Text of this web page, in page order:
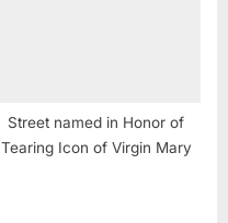
Street named in Honor of
Tearing Icon of Virgin Mary